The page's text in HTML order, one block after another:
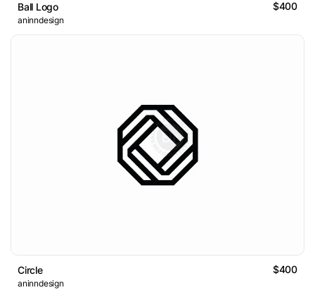
Ball Logo $400
aninndesign
Circle $400
aninndesign